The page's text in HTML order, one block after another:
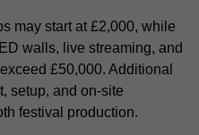
may start at £2,000, while
walls, live streaming, and
£50,000. Additional
setup, and on-site
festival production.